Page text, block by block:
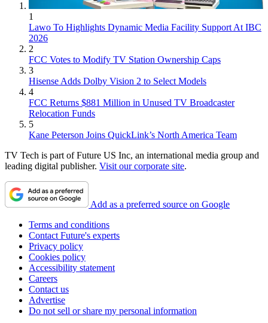
1
Lawo To Highlights Dynamic Media Facility Support At IBC
2026
2
FCC Votes to Modify TV Station Ownership Caps
3
Hisense Adds Dolby Vision 2 to Select Models
4
FCC Returns $881 Million in Unused TV Broadcaster
Relocation Funds
5
Kane Peterson Joins QuickLink’s North America Team
TV Tech is part of Future US Inc, an international media group and
leading digital publisher. Visit our corporate site.
Add as a preferred source on Google
Terms and conditions
Contact Future's experts
Privacy policy
Cookies policy
Accessibility statement
Careers
Contact us
Advertise
Do not sell or share my personal information